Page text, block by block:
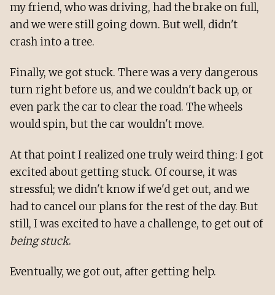
my friend, who was driving, had the brake on full,
and we were still going down. But well, didn't
crash into a tree.
Finally, we got stuck. There was a very dangerous
turn right before us, and we couldn't back up, or
even park the car to clear the road. The wheels
would spin, but the car wouldn't move.
At that point I realized one truly weird thing: I got
excited about getting stuck. Of course, it was
stressful; we didn't know if we'd get out, and we
had to cancel our plans for the rest of the day. But
still, I was excited to have a challenge, to get out of
being stuck.
Eventually, we got out, after getting help.